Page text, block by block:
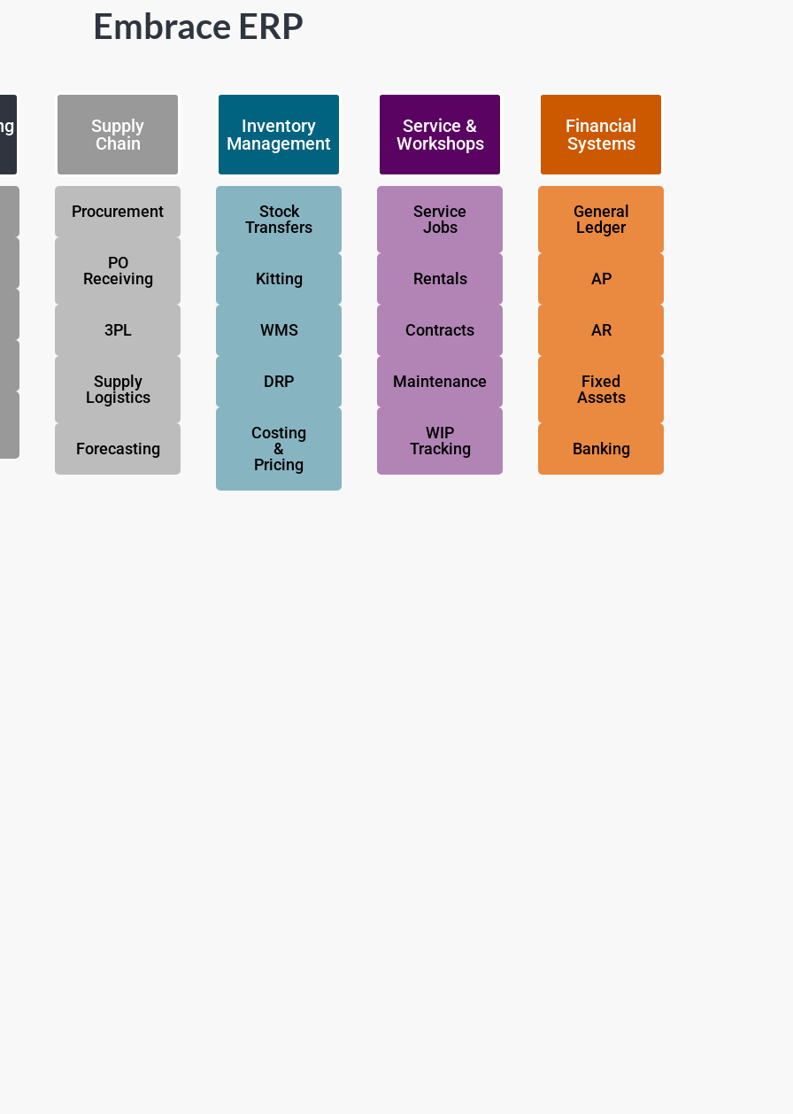
Embrace ERP
Supply
Chain
Procurement
PO
Receiving
3PL
Supply
Logistics
Forecasting
Inventory
Management
Stock
Transfers
Kitting
WMS
DRP
Costing
&
Pricing
Service &
Workshops
Service
Jobs
Rentals
Contracts
Maintenance
WIP
Tracking
Financial
Systems
General
Ledger
AP
AR
Fixed
Assets
Banking